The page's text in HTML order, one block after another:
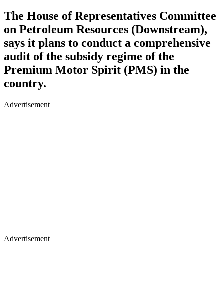
The House of Representatives Committee
on Petroleum Resources (Downstream),
says it plans to conduct a comprehensive
audit of the subsidy regime of the
Premium Motor Spirit (PMS) in the
country.
Advertisement
Advertisement